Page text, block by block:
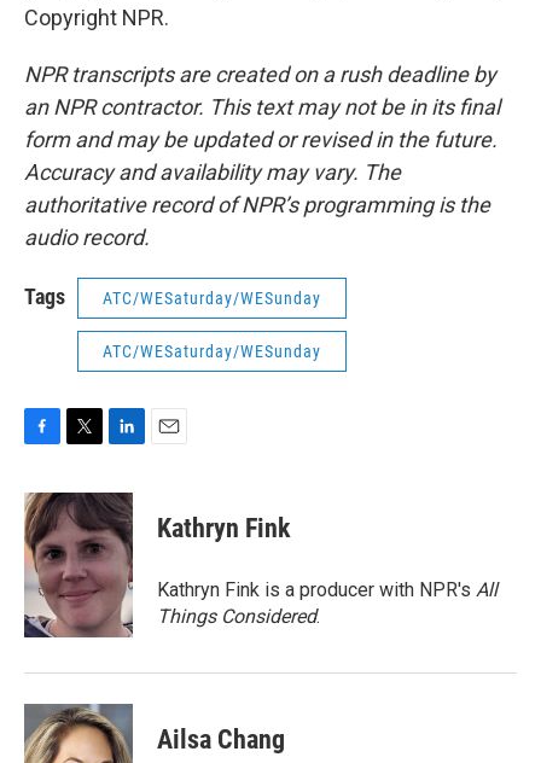
Copyright NPR.
NPR transcripts are created on a rush deadline by
an NPR contractor. This text may not be in its final
form and may be updated or revised in the future.
Accuracy and availability may vary. The
authoritative record of NPR’s programming is the
audio record.
Tags ATC/WESaturday/WESunday
ATC/WESaturday/WESunday
c
e
b
o
o
i
t
e
r
n
k
e
d
I
n
Kathryn Fink
Kathryn Fink is a producer with NPR's All
Things Considered.
Ailsa Chang